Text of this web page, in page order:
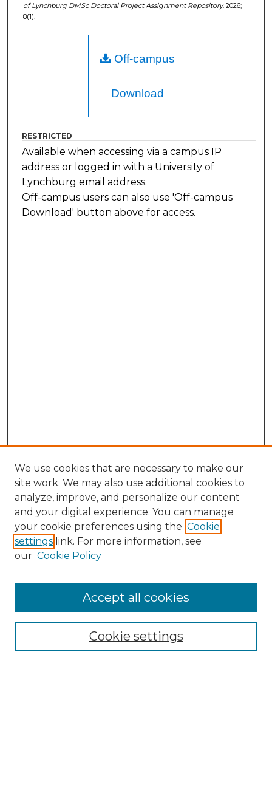
of Lynchburg DMSc Doctoral Project Assignment Repository. 2026;
8(1).
Off-campus
Download
RESTRICTED
Available when accessing via a campus IP
address or logged in with a University of
Lynchburg email address.
Off-campus users can also use 'Off-campus
Download' button above for access.
Doctoral Project Assignment Repository
Aims & Scope
Editorial Board
We use cookies that are necessary to make our
site work. We may also use additional cookies to
analyze, improve, and personalize our content
and your digital experience. You can manage
your cookie preferences using the Cookie
settings link. For more information, see
our Cookie Policy
Cookie settings
Accept all cookies